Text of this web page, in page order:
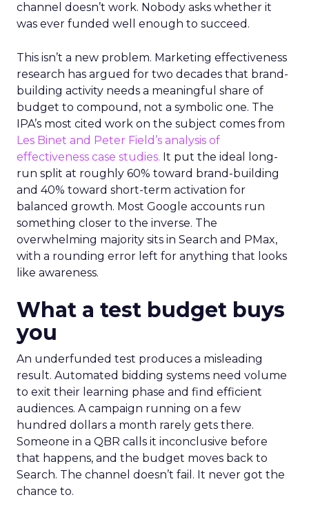
channel doesn’t work. Nobody asks whether it
was ever funded well enough to succeed.
This isn’t a new problem. Marketing effectiveness
research has argued for two decades that brand-
building activity needs a meaningful share of
budget to compound, not a symbolic one. The
IPA’s most cited work on the subject comes from
Les Binet and Peter Field’s analysis of
effectiveness case studies. It put the ideal long-
run split at roughly 60% toward brand-building
and 40% toward short-term activation for
balanced growth. Most Google accounts run
something closer to the inverse. The
overwhelming majority sits in Search and PMax,
with a rounding error left for anything that looks
like awareness.
What a test budget buys
you
An underfunded test produces a misleading
result. Automated bidding systems need volume
to exit their learning phase and find efficient
audiences. A campaign running on a few
hundred dollars a month rarely gets there.
Someone in a QBR calls it inconclusive before
that happens, and the budget moves back to
Search. The channel doesn’t fail. It never got the
chance to.